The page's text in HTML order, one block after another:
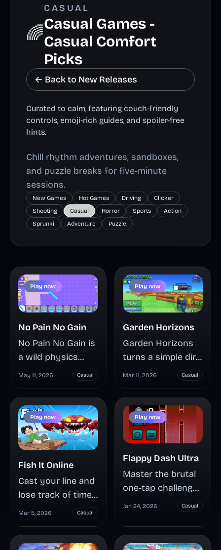
🌈
CASUAL
Casual Games -
Casual Comfort
Picks
← Back to New Releases
Curated to calm, featuring couch-friendly
controls, emoji-rich guides, and spoiler-free
hints.
Chill rhythm adventures, sandboxes,
and puzzle breaks for five-minute
sessions.
New Games Hot Games Driving
Clicker
Shooting
Casual Horror Sports
Action
Sprunki
Adventure Puzzle
Play now
No Pain No Gain
No Pain No Gain is
a wild physics
sandbox where
trap routes, launch
a ragdoll stickman,
and earn more
coins from every
crash, bounce, and
spinning saw hit.
Learn how the
Pain and Gain
system works,
create longer
May 11, 2026 Casual
Play now
Garden Horizons
Garden Horizons
turns a simple dirt
plot into a high-
operation where
weather
mutations, rare
seed timing, and
stackable
growers from
serious Shilling
to play smart,
Mar 11, 2026 Casual
Play now
Fish It Online
Cast your line and
lose track of time
— Fish It Online is
a browser-based
fishing game
Mar 5, 2026 Casual
Play now
Flappy Dash Ultra
Master the brutal
one-tap challenge
of Flappy Dash
single UFO,
endless pillars, and
Jan 24, 2026 Casual